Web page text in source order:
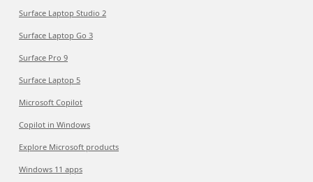
Surface Laptop Studio 2
Surface Laptop Go 3
Surface Pro 9
Surface Laptop 5
Microsoft Copilot
Copilot in Windows
Explore Microsoft products
Windows 11 apps